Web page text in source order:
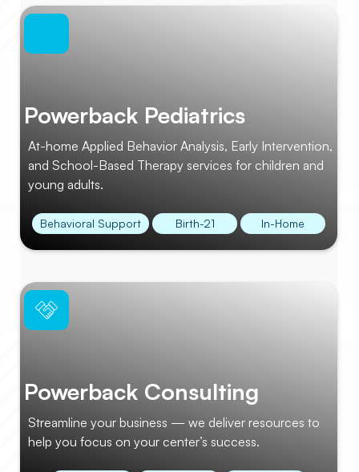
Powerback Pediatrics
At-home Applied Behavior Analysis, Early Intervention,
and School-Based Therapy services for children and
young adults.
Behavioral Support Birth-21 In-Home
Powerback Consulting
Streamline your business — we deliver resources to
help you focus on your center’s success.